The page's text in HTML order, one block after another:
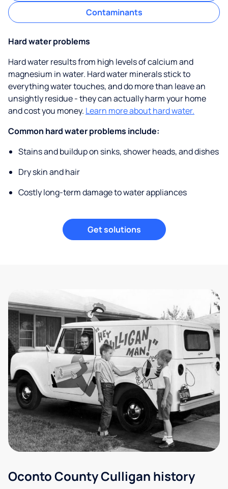
Contaminants
Hard water problems
Hard water results from high levels of calcium and
magnesium in water. Hard water minerals stick to
everything water touches, and do more than leave an
unsightly residue - they can actually harm your home
and cost you money. Learn more about hard water.
Common hard water problems include:
Stains and buildup on sinks, shower heads, and dishes
Dry skin and hair
Costly long-term damage to water appliances
Get solutions
Oconto County Culligan history